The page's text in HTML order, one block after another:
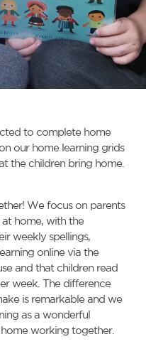
to complete home
our home learning grids
the children bring home.
We focus on parents
at home, with the
weekly spellings,
online via the
and that children read
week. The difference
is remarkable and we
as a wonderful
working together.